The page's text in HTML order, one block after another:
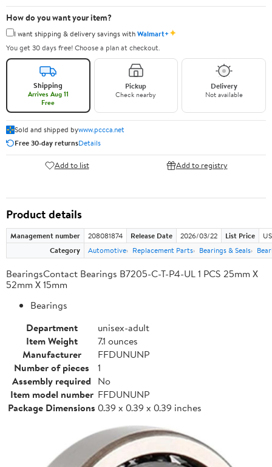
How do you want your item?
I want shipping & delivery savings withWalmart+✦
You get 30 days free! Choose a plan at checkout.
Shipping
Arrives Aug 11
Free
Pickup
Check nearby
Delivery
Not available
Sold and shipped bywww.pccca.net
Free 30-day returnsDetails
Add to list Add to registry
Product details
Management number 208081874 Release Date 2026/03/22 List Price
Category
Automotive Replacement Parts Bearings & Seals
BearingsContact Bearings B7205-C-T-P4-UL 1 PCS 25mm X
52mm X 15mm
Bearings
Department
unisex-adult
Item Weight
7.1 ounces
Manufacturer
FFDUNUNP
Number of pieces
1
Assembly required No
Item model number FFDUNUNP
Package Dimensions 0.39 x 0.39 x 0.39 inches